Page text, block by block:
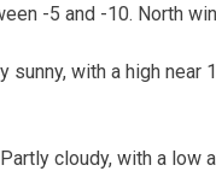
-5 and -10. North
sunny, with a high near
Partly cloudy, with a low